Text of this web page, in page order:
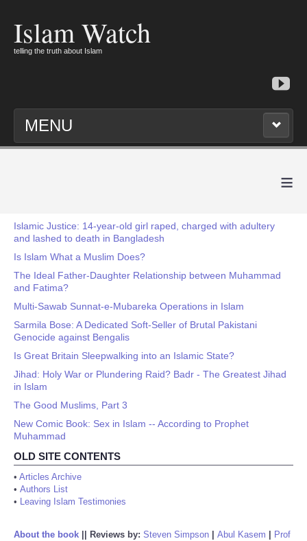
Islam Watch
telling the truth about Islam
MENU
≡
Islamic Justice: 14-year-old girl raped, charged with adultery
and lashed to death in Bangladesh
Is Islam What a Muslim Does?
The Ideal Father-Daughter Relationship between Muhammad
and Fatima?
Multi-Sawab Sunnat-e-Mubareka Operations in Islam
Sarmila Bose: A Dedicated Soft-Seller of Brutal Pakistani
Genocide against Bengalis
Is Great Britain Sleepwalking into an Islamic State?
Jihad: Holy War or Plundering Raid? Badr - The Greatest Jihad
in Islam
The Good Muslims, Part 3
New Comic Book: Sex in Islam -- According to Prophet
Muhammad
OLD SITE CONTENTS
• Articles Archive
• Authors List
• Leaving Islam Testimonies
About the book Reviews by: Steven Simpson Abul Kasem
Prof